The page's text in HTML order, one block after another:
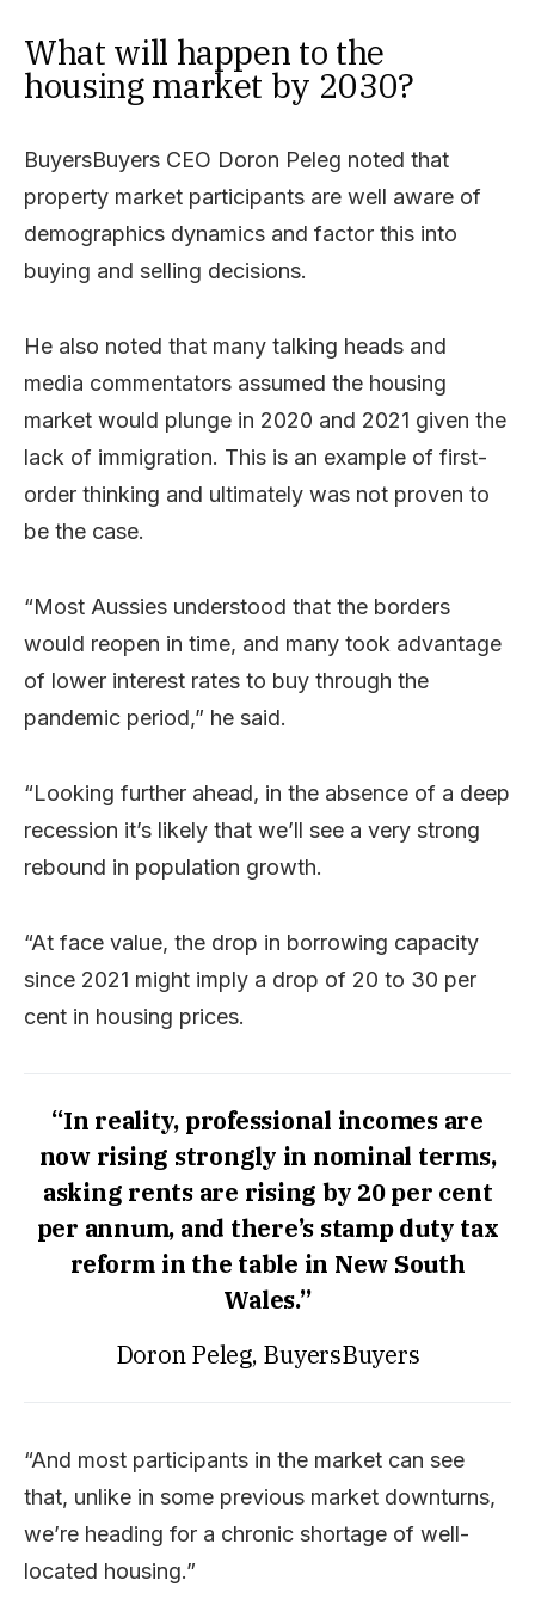
What will happen to the
housing market by 2030?
BuyersBuyers CEO Doron Peleg noted that
property market participants are well aware of
demographics dynamics and factor this into
buying and selling decisions.
He also noted that many talking heads and
media commentators assumed the housing
market would plunge in 2020 and 2021 given the
lack of immigration. This is an example of first-
order thinking and ultimately was not proven to
be the case.
“Most Aussies understood that the borders
would reopen in time, and many took advantage
of lower interest rates to buy through the
pandemic period,” he said.
“Looking further ahead, in the absence of a deep
recession it’s likely that we’ll see a very strong
rebound in population growth.
“At face value, the drop in borrowing capacity
since 2021 might imply a drop of 20 to 30 per
cent in housing prices.
“In reality, professional incomes are
now rising strongly in nominal terms,
asking rents are rising by 20 per cent
per annum, and there’s stamp duty tax
reform in the table in New South
Wales.”
Doron Peleg, BuyersBuyers
“And most participants in the market can see
that, unlike in some previous market downturns,
we’re heading for a chronic shortage of well-
located housing.”